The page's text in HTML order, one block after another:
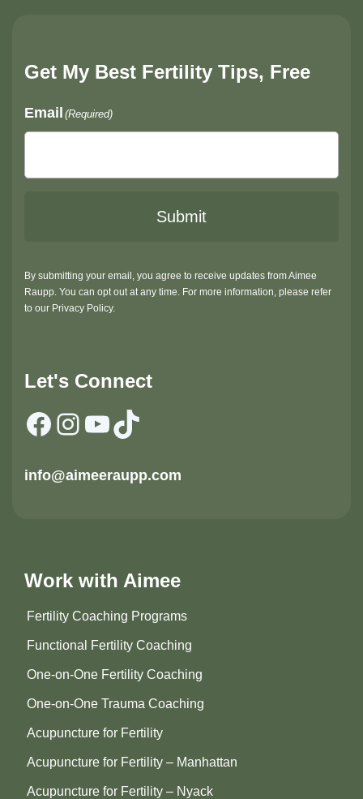
Get My Best Fertility Tips, Free
Email (Required)
Submit
By submitting your email, you agree to receive updates from Aimee
Raupp. You can opt out at any time. For more information, please refer
to our Privacy Policy.
Let's Connect
Facebook
Instagram
YouTube
TikTok
info@aimeeraupp.com
Work with Aimee
Fertility Coaching Programs
Functional Fertility Coaching
One-on-One Fertility Coaching
One-on-One Trauma Coaching
Acupuncture for Fertility
Acupuncture for Fertility – Manhattan
Acupuncture for Fertility – Nyack